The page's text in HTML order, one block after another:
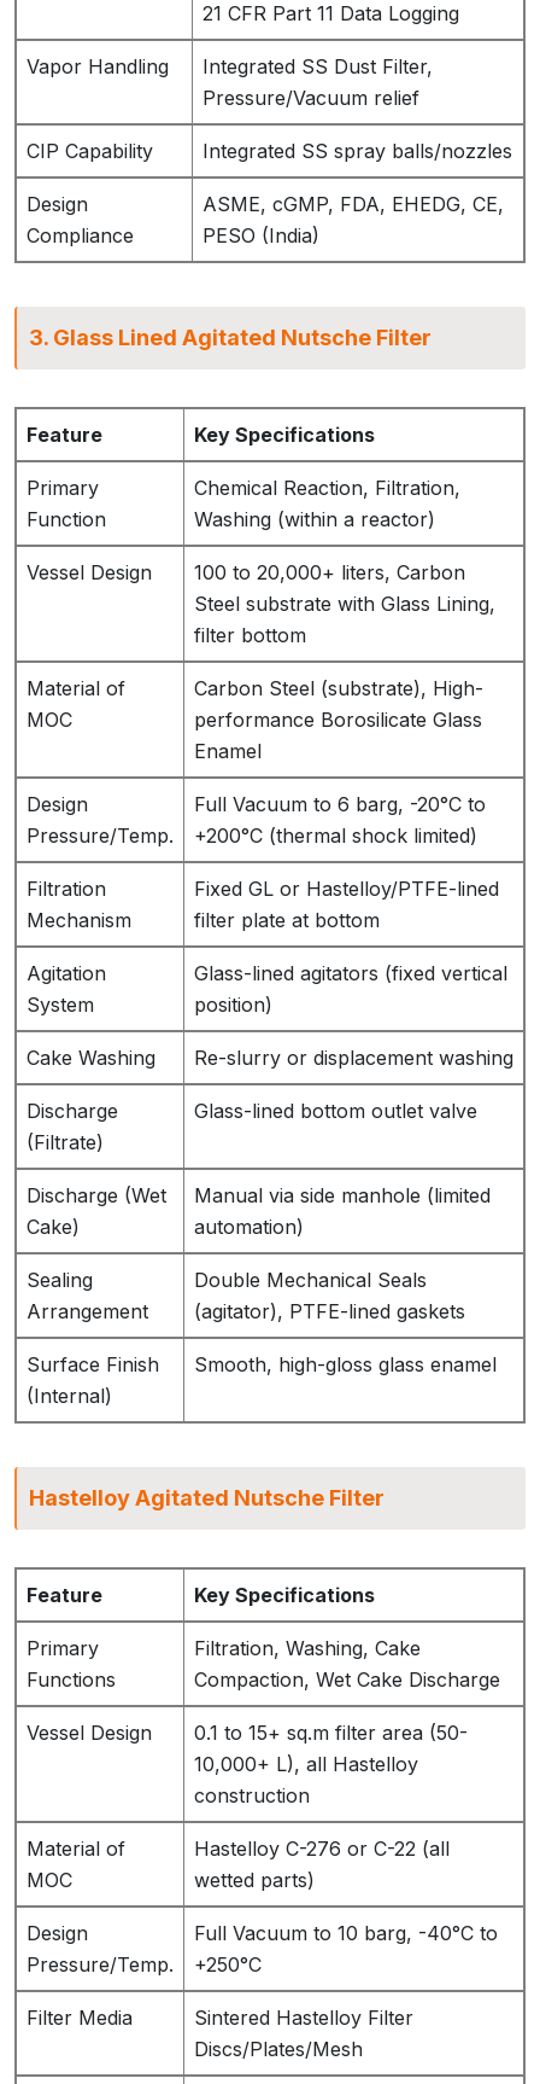
21 CFR Part 11 Data Logging
Vapor Handling
Integrated SS Dust Filter,
Pressure/Vacuum relief
CIP Capability Integrated SS spray balls/nozzles
Design
Compliance
ASME, cGMP, FDA, EHEDG, CE,
PESO (India)
3. Glass Lined Agitated Nutsche Filter
Feature Key Specifications
Primary
Function
Chemical Reaction, Filtration,
Washing (within a reactor)
Vessel Design
100 to 20,000+ liters, Carbon
Steel substrate with Glass Lining,
filter bottom
Material of
MOC
Carbon Steel (substrate), High-
performance Borosilicate Glass
Enamel
Design
Pressure/Temp.
Full Vacuum to 6 barg, -20°C to
+200°C (thermal shock limited)
Filtration
Mechanism
Fixed GL or Hastelloy/PTFE-lined
filter plate at bottom
Agitation
System
Glass-lined agitators (fixed vertical
position)
Cake Washing Re-slurry or displacement washing
Discharge
(Filtrate)
Glass-lined bottom outlet valve
Discharge (Wet
Cake)
Manual via side manhole (limited
automation)
Sealing
Arrangement
Double Mechanical Seals
(agitator), PTFE-lined gaskets
Surface Finish
(Internal)
Smooth, high-gloss glass enamel
Hastelloy Agitated Nutsche Filter
Feature Key Specifications
Primary
Functions
Filtration, Washing, Cake
Compaction, Wet Cake Discharge
Vessel Design
0.1 to 15+ sq.m filter area (50-
10,000+ L), all Hastelloy
construction
Material of
MOC
Hastelloy C-276 or C-22 (all
wetted parts)
Design
Pressure/Temp.
Full Vacuum to 10 barg, -40°C to
+250°C
Filter Media
Sintered Hastelloy Filter
Discs/Plates/Mesh